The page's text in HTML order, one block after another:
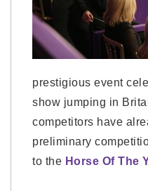
prestigious event
show jumping in
competitors have
preliminary
to the Horse Of The